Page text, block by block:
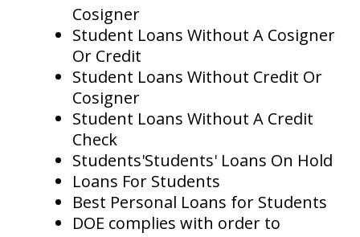
Cosigner
Student Loans Without A Cosigner
Or Credit
Student Loans Without Credit Or
Cosigner
Student Loans Without A Credit
Check
Students'Students' Loans On Hold
Loans For Students
Best Personal Loans for Students
DOE complies with order to